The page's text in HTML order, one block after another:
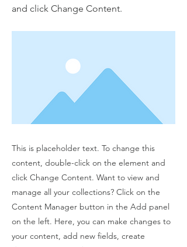
and click Change Content.
This is placeholder text. To change this
content, double-click on the element and
click Change Content. Want to view and
manage all your collections? Click on the
Content Manager button in the Add panel
on the left. Here, you can make changes to
your content, add new fields, create